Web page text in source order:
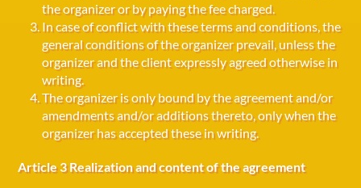
the organizer or by paying the fee charged.
In case of conflict with these terms and conditions, the
general conditions of the organizer prevail, unless the
organizer and the client expressly agreed otherwise in
writing.
The organizer is only bound by the agreement and/or
amendments and/or additions thereto, only when the
organizer has accepted these in writing.
Article 3 Realization and content of the agreement